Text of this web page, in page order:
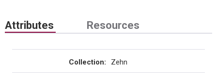
Attributes Resources
Collection: Zehn